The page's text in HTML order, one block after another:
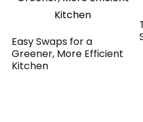
Easy Swaps for a
Greener, More Efficient
Kitchen